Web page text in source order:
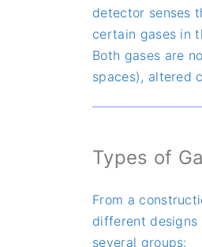
detector senses
certain gases in
Both gases are
spaces), altered
Types of
From a
different designs
several groups: